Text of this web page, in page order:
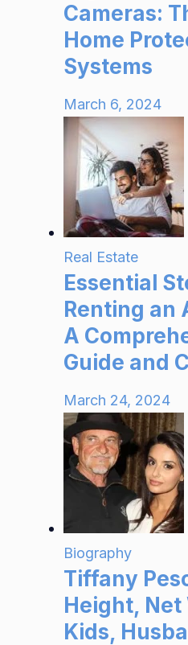
Cameras:
Home
Systems
March 6, 2024
Real Estate
Essential
Renting an
A
Guide and
March 24, 2024
Biography
Tiffany
Height, Net
Kids,